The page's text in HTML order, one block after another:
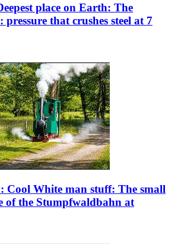
place on Earth: The
that crushes steel at 7
Cool White man stuff: The small
of the Stumpfwaldbahn at